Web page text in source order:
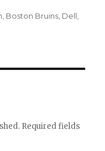
, Boston Bruins, Dell,
Required fields